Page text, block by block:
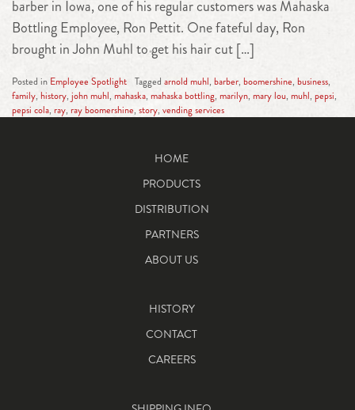
barber in Iowa, one of his regular customers was Mahaska
Bottling Employee, Ron Pettit. One fateful day, Ron
brought in John Muhl to get his hair cut […]
Posted in Employee Spotlight Tagged arnold muhl, barber, boomershine, business,
family, history, john muhl, mahaska, mahaska bottling, marilyn, mary lou, muhl, pepsi,
pepsi cola, ray, ray boomershine, story, vending services
HOME
PRODUCTS
DISTRIBUTION
PARTNERS
ABOUT US
HISTORY
CONTACT
CAREERS